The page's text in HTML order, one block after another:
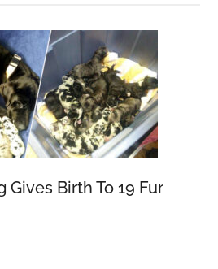
Gives Birth To 19 Fur